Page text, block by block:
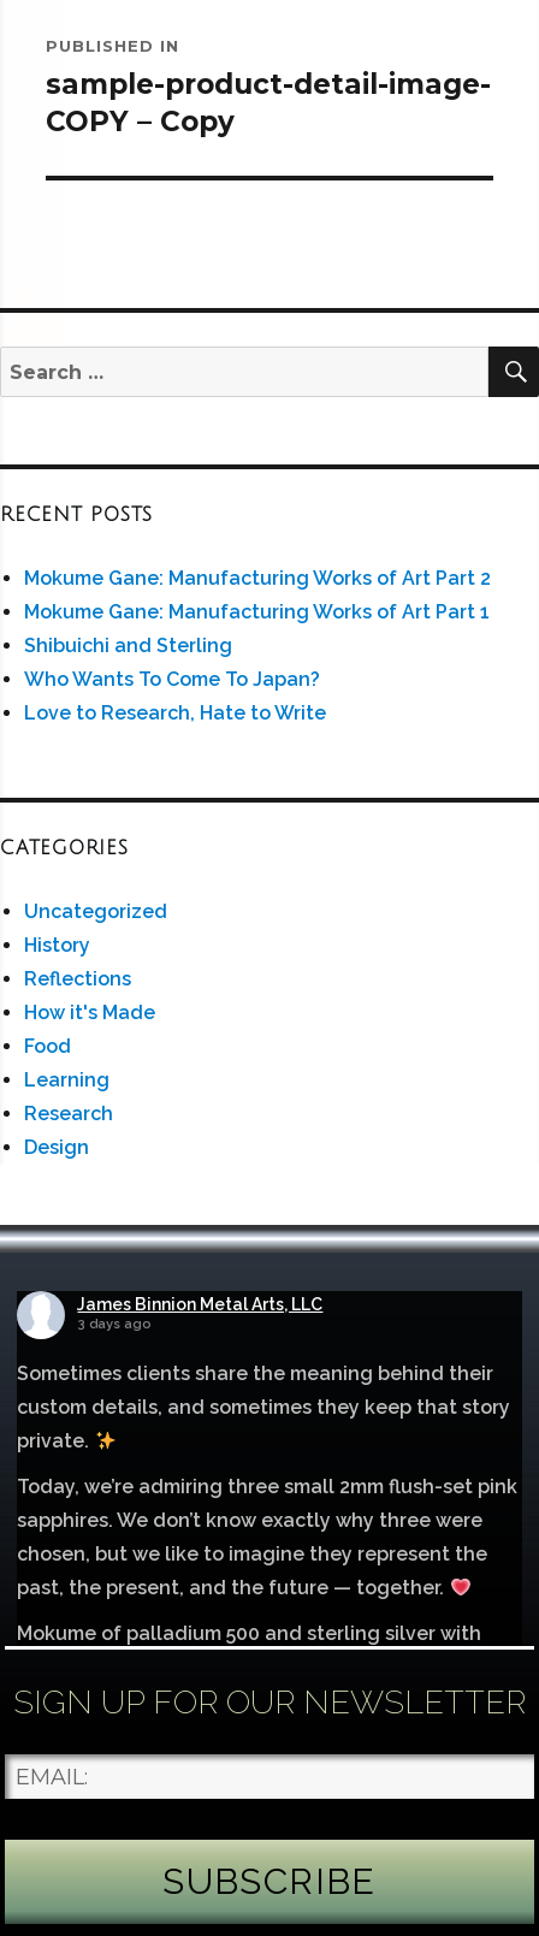
navigation
PUBLISHED IN
sample-product-detail-image-
COPY – Copy
Search
for:
RECENT POSTS
Mokume Gane: Manufacturing Works of Art Part 2
Mokume Gane: Manufacturing Works of Art Part 1
Shibuichi and Sterling
Who Wants To Come To Japan?
Love to Research, Hate to Write
CATEGORIES
Uncategorized
History
Reflections
How it's Made
Food
Learning
Research
Design
James Binnion Metal Arts, LLC
3 days ago
Sometimes clients share the meaning behind their
custom details, and sometimes they keep that story
private.
Today, we’re admiring three small 2mm flush-set pink
sapphires. We don’t know exactly why three were
chosen, but we like to imagine they represent the
past, the present, and the future — together.
Mokume of palladium 500 and sterling silver with
Each gemstone
...See More
Photo
SIGN UP FOR OUR NEWSLETTER